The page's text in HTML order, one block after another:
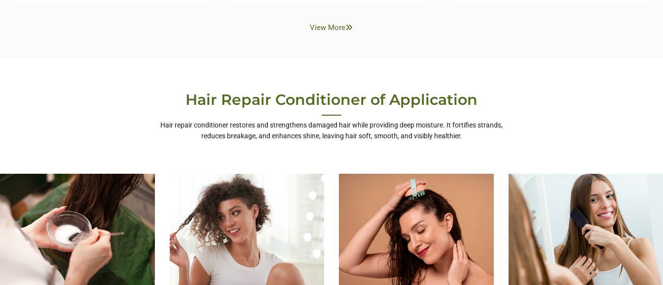
View More
Hair Repair Conditioner of Application
Hair repair conditioner restores and strengthens damaged hair while providing deep moisture. It fortifies strands,
reduces breakage, and enhances shine, leaving hair soft, smooth, and visibly healthier.